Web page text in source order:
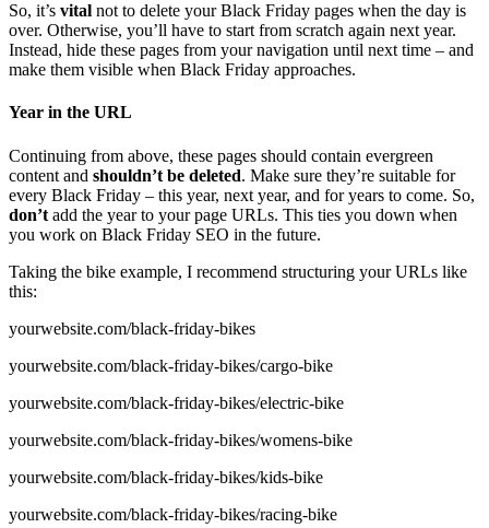
So, it’s vital not to delete your Black Friday pages when the day is
over. Otherwise, you’ll have to start from scratch again next year.
Instead, hide these pages from your navigation until next time – and
make them visible when Black Friday approaches.
Year in the URL
Continuing from above, these pages should contain evergreen
content and shouldn’t be deleted. Make sure they’re suitable for
every Black Friday – this year, next year, and for years to come. So,
don’t add the year to your page URLs. This ties you down when
you work on Black Friday SEO in the future.
Taking the bike example, I recommend structuring your URLs like
this:
yourwebsite.com/black-friday-bikes
yourwebsite.com/black-friday-bikes/cargo-bike
yourwebsite.com/black-friday-bikes/electric-bike
yourwebsite.com/black-friday-bikes/womens-bike
yourwebsite.com/black-friday-bikes/kids-bike
yourwebsite.com/black-friday-bikes/racing-bike